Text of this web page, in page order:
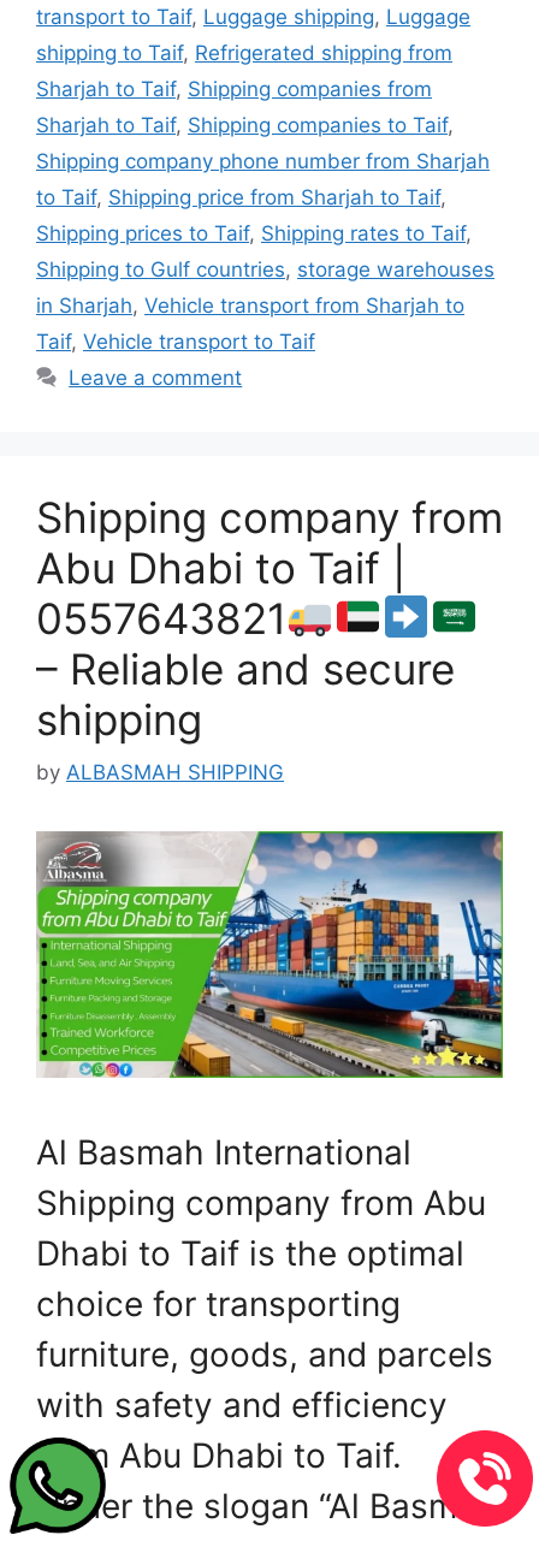
transport to Taif, Luggage shipping, Luggage
shipping to Taif, Refrigerated shipping from
Sharjah to Taif, Shipping companies from
Sharjah to Taif, Shipping companies to Taif,
Shipping company phone number from Sharjah
to Taif, Shipping price from Sharjah to Taif,
Shipping prices to Taif, Shipping rates to Taif,
Shipping to Gulf countries, storage warehouses
in Sharjah, Vehicle transport from Sharjah to
Taif, Vehicle transport to Taif
Leave a comment
Shipping company from
Abu Dhabi to Taif |
0557643821
– Reliable and secure
shipping
by ALBASMAH SHIPPING
Al Basmah International
Shipping company from Abu
Dhabi to Taif is the optimal
choice for transporting
furniture, goods, and parcels
with safety and efficiency
from Abu Dhabi to Taif.
Under the slogan “Al Basmah